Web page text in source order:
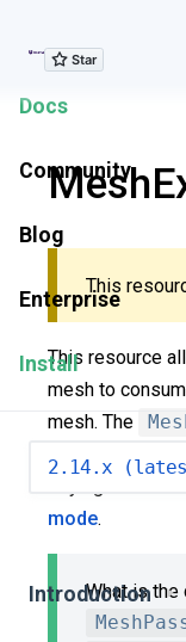
Explore Features
Docs
Community
Blog
Enterprise
Install
Introduction
This
This resource
mesh to
mesh. The
allows you to
mode.
What is